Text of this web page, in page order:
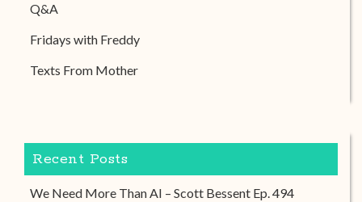
Q&A
Fridays with Freddy
Texts From Mother
Recent Posts
We Need More Than AI – Scott Bessent Ep. 494